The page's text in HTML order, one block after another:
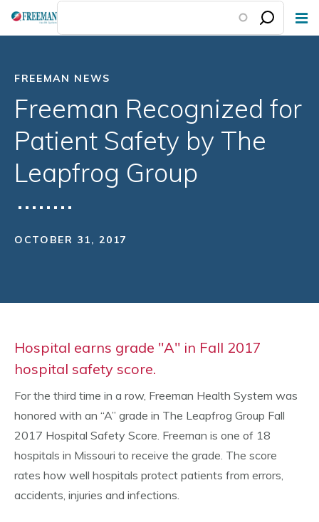
Skip
FREEMAN NEWS
Freeman Recognized for
Patient Safety by The
Leapfrog Group
OCTOBER 31, 2017
Hospital earns grade "A" in Fall 2017
hospital safety score.
For the third time in a row, Freeman Health System was
honored with an “A” grade in The Leapfrog Group Fall
2017 Hospital Safety Score. Freeman is one of 18
hospitals in Missouri to receive the grade. The score
rates how well hospitals protect patients from errors,
accidents, injuries and infections.